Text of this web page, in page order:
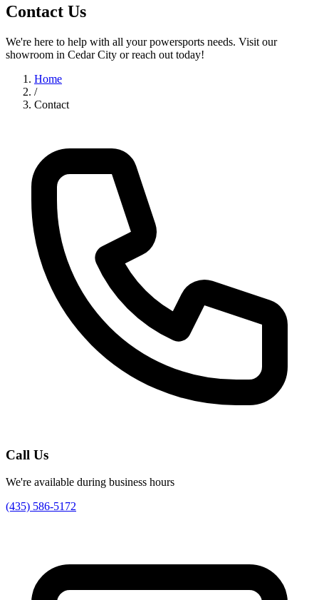
Contact Us
We're here to help with all your powersports needs. Visit our
showroom in Cedar City or reach out today!
Home
/
Contact
Call Us
We're available during business hours
(435) 586-5172